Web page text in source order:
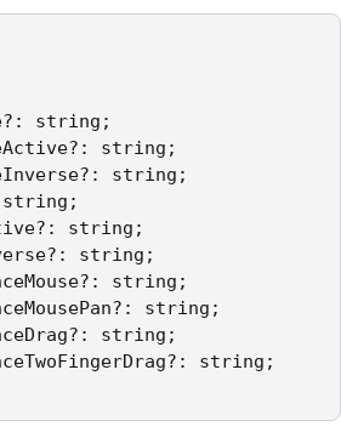
string;
string;
string;
string;
string;
string;
string;
string;
string;